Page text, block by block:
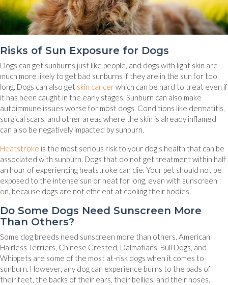
Risks of Sun Exposure for Dogs
Dogs can get sunburns just like people, and dogs with light skin are
much more likely to get bad sunburns if they are in the sun for too
long. Dogs can also get skin cancer(opens in a new window)
which can be hard to treat even if
it has been caught in the early stages. Sunburn can also make
autoimmune issues worse for most dogs. Conditions like dermatitis,
surgical scars, and other areas where the skin is already inflamed
can also be negatively impacted by sunburn.
Heatstroke is the most serious risk to your dog’s health that can be
associated with sunburn. Dogs that do not get treatment within half
an hour of experiencing heatstroke can die. Your pet should not be
exposed to the intense sun or heat for long, even with sunscreen
on, because dogs are not efficient at cooling their bodies.
Do Some Dogs Need Sunscreen More
Than Others?
Some dog breeds need sunscreen more than others. American
Hairless Terriers, Chinese Crested, Dalmatians, Bull Dogs, and
Whippets are some of the most at-risk dogs when it comes to
sunburn. However, any dog can experience burns to the pads of
their feet, the backs of their ears, their bellies, and their noses.